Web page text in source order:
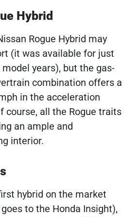
Hybrid
Rogue Hybrid may
(it was available for just
years), but the gas-
combination offers a
in the acceleration
course, all the Rogue traits
an ample and
interior.
hybrid on the market
to the Honda Insight),